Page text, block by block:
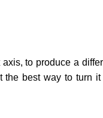
to produce a
best way to turn it